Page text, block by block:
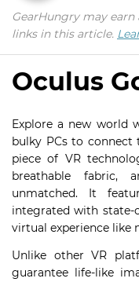
GearHungry may
links in this article.
Oculus
Explore a new world
bulky PCs to connect
piece of VR
breathable fabric,
unmatched. It
integrated with state-
virtual experience like
Unlike other VR
guarantee life-like